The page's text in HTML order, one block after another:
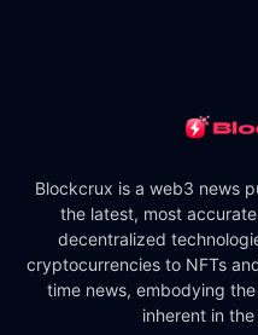
Blockcrux is a web3 news
the latest, most
decentralized
cryptocurrencies to NFTs
time news, embodying
inherent in